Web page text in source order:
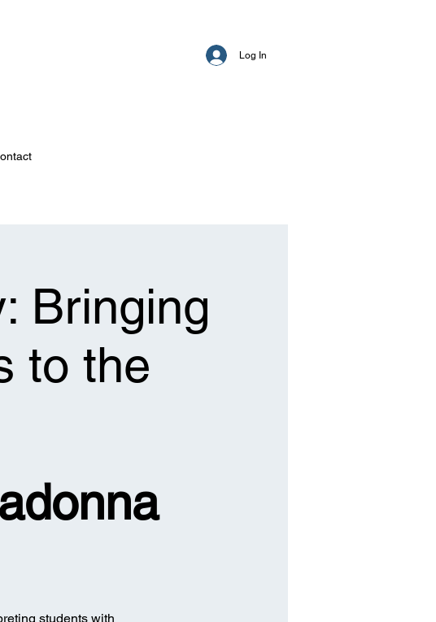
Log In
Bringing
to the
students with